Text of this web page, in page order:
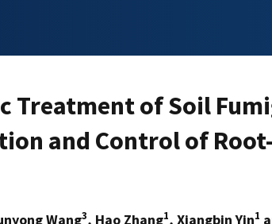
Treatment of Soil
and Control of
Wang3, Hao Zhang1, Xiangbin Yin1